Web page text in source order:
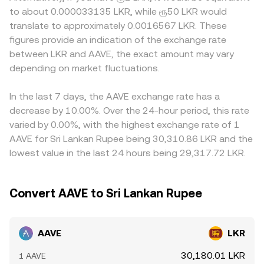
governance tokens, or stablecoin frameworks that
impact GHO—can shift expectations for Aave’s growth
and risk profile. In the short term, technical market
dynamics like perpetual futures funding rates on AAVE,
options expiry-induced hedging flows where available,
often introduce volatility that feeds directly into the
quoted AAVE/LKR conversion rate.
conversion rate, and conversely, the AAVE Amount = LKR
Value / conversion rate. Behind these simple calculations,
order book depth, spreads, and the mix of spot,
derivatives, and AMM liquidity all help determine the live
rate you see.
platforms quote AAVE primarily against USDT or USD and
then map that price into LKR, so any premium or
discount in USDT relative to LKR, as well as the USD/LKR
or USDT/LKR conversion, feeds into the displayed
AAVE/LKR rate. Arbitrageurs buy on cheaper venues and
sell on richer ones to close gaps, but frictions such as
banking hours, and compliance checks prevent perfect
alignment, allowing short-lived disparities to persist.
to about 0.000033135 LKR, while ரூ50 LKR would
translate to approximately 0.0016567 LKR. These
figures provide an indication of the exchange rate
between LKR and AAVE, the exact amount may vary
depending on market fluctuations.
In the last 7 days, the AAVE exchange rate has a
decrease by 10.00%. Over the 24-hour period, this rate
varied by 0.00%, with the highest exchange rate of 1
AAVE for Sri Lankan Rupee being 30,310.86 LKR and the
lowest value in the last 24 hours being 29,317.72 LKR.
Convert AAVE to Sri Lankan Rupee
AAVE LKR
1 AAVE 30,180.01 LKR